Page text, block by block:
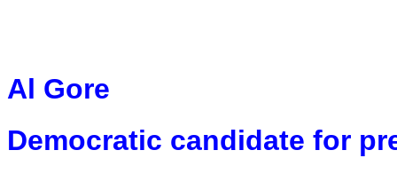
Al Gore
Democratic candidate for